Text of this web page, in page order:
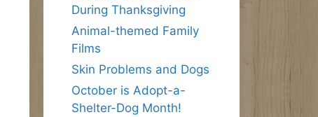
During Thanksgiving
Animal-themed Family
Films
Skin Problems and Dogs
October is Adopt-a-
Shelter-Dog Month!